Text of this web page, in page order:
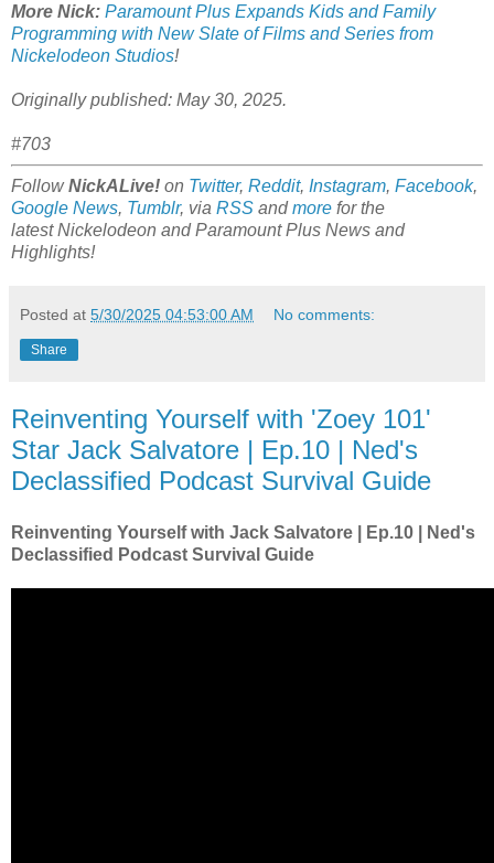
More Nick: Paramount Plus Expands Kids and Family
Programming with New Slate of Films and Series from
Nickelodeon Studios!
Originally published: May 30, 2025.
#703
FollowNickALive! on Twitter, Reddit, Instagram, Facebook,
Google News, Tumblr, via RSS andmore for the
latestNickelodeon and Paramount Plus News and
Highlights!
Posted at 5/30/2025 04:53:00 AM No comments:
Share
Reinventing Yourself with 'Zoey 101'
Star Jack Salvatore | Ep.10 | Ned's
Declassified Podcast Survival Guide
Reinventing Yourself with Jack Salvatore | Ep.10 | Ned's
Declassified Podcast Survival Guide